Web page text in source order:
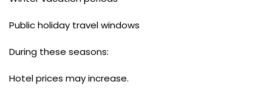
Public holiday travel windows
During these seasons:
Hotel prices may increase.